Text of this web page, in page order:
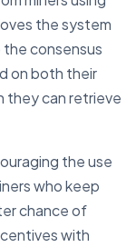
the system
consensus
on both their
they can retrieve
the use
who keep
chance of
with